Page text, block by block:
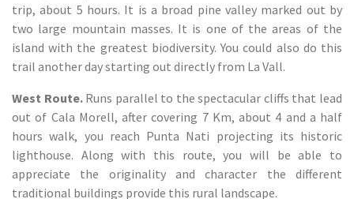
trip, about 5 hours. It is a broad pine valley marked out by
two large mountain masses. It is one of the areas of the
island with the greatest biodiversity. You could also do this
trail another day starting out directly from La Vall.
West Route.Runs parallel to the spectacular cliffs that lead
out of Cala Morell, after covering 7 Km, about 4 and a half
hours walk, you reach Punta Nati projecting its historic
lighthouse. Along with this route, you will be able to
appreciate the originality and character the different
traditional buildings provide this rural landscape.